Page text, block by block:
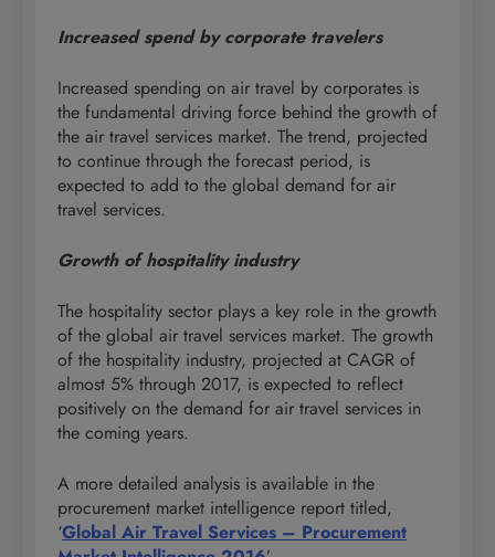
Increased spend by corporate travelers
Increased spending on air travel by corporates is
the fundamental driving force behind the growth of
the air travel services market. The trend, projected
to continue through the forecast period, is
expected to add to the global demand for air
travel services.
Growth of hospitality industry
The hospitality sector plays a key role in the growth
of the global air travel services market. The growth
of the hospitality industry, projected at CAGR of
almost 5% through 2017, is expected to reflect
positively on the demand for air travel services in
the coming years.
A more detailed analysis is available in the
procurement market intelligence report titled,
‘Global Air Travel Services – Procurement